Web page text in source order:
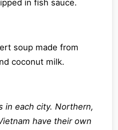
in fish sauce.
soup made from
coconut milk.
in each city. Northern,
have their own